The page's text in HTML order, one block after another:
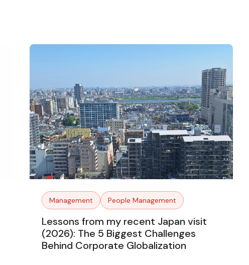
Management People Management
Lessons from my recent Japan visit
(2026): The 5 Biggest Challenges
Behind Corporate Globalization